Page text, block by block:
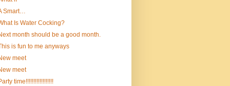
Smart…
Is Water Cocking?
month should be a good month.
is fun to me anyways
meet
meet
time!!!!!!!!!!!!!!!!!!